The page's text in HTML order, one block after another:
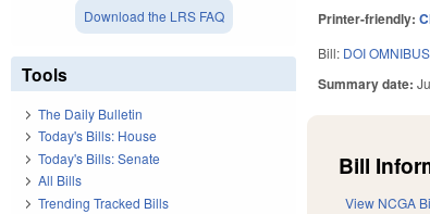
Printer-friendly:
Bill: DOI
Summary date:
Bill
View NCGA
Download the LRS FAQ
Tools
The Daily Bulletin
Today's Bills: House
Today's Bills: Senate
All Bills
Trending Tracked Bills